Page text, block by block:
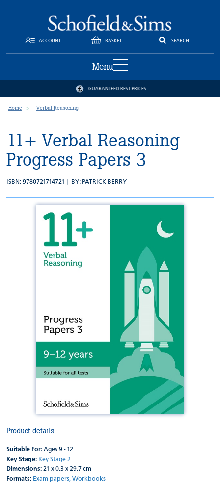
ACCOUNT BASKET SEARCH
Menu
GUARANTEED BEST PRICES
Home Verbal Reasoning
11+ Verbal Reasoning
Progress Papers 3
ISBN: 9780721714721 | BY: PATRICK BERRY
Product details
Suitable For: Ages 9 - 12
Key Stage: Key Stage 2
Dimensions: 21 x 0.3 x 29.7 cm
Formats: Exam papers,Workbooks